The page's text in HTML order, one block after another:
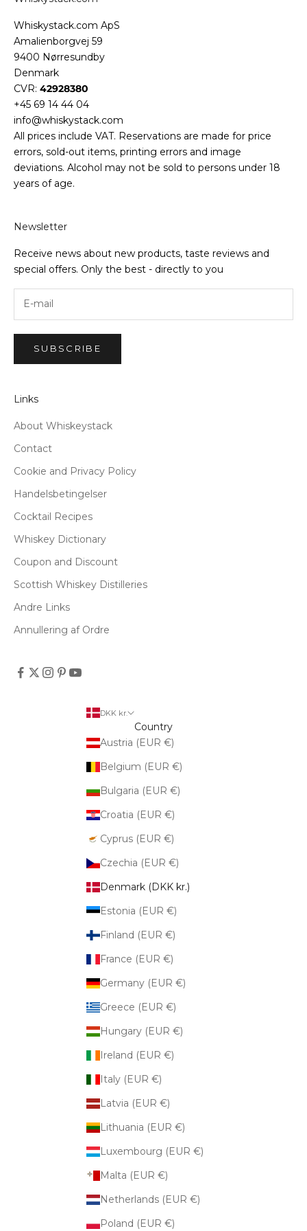
Whiskystack.com ApS
Amalienborgvej 59
9400 Nørresundby
Denmark
CVR: 42928380
+45 69 14 44 04
info@whiskystack.com
All prices include VAT. Reservations are made for price
errors, sold-out items, printing errors and image
deviations. Alcohol may not be sold to persons under 18
years of age.
Newsletter
Receive news about new products, taste reviews and
special offers. Only the best - directly to you
SUBSCRIBE
Links
About Whiskeystack
Contact
Cookie and Privacy Policy
Handelsbetingelser
Cocktail Recipes
Whiskey Dictionary
Coupon and Discount
Scottish Whiskey Distilleries
Andre Links
Annullering af Ordre
DKK kr.
Country
Austria (EUR €)
Belgium (EUR €)
Bulgaria (EUR €)
Croatia (EUR €)
Cyprus (EUR €)
Czechia (EUR €)
Denmark (DKK kr.)
Estonia (EUR €)
Finland (EUR €)
France (EUR €)
Germany (EUR €)
Greece (EUR €)
Hungary (EUR €)
Ireland (EUR €)
Italy (EUR €)
Latvia (EUR €)
Lithuania (EUR €)
Luxembourg (EUR €)
Malta (EUR €)
Netherlands (EUR €)
Poland (EUR €)